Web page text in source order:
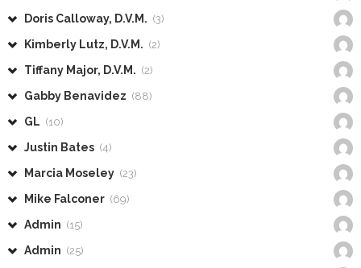
Doris Calloway, D.V.M. (3)
Kimberly Lutz, D.V.M. (2)
Tiffany Major, D.V.M. (2)
Gabby Benavidez (88)
GL (10)
Justin Bates (4)
Marcia Moseley (23)
Mike Falconer (69)
Admin (15)
Admin (25)